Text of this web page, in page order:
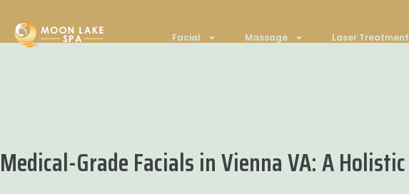
Facial Massage Laser Treatment
Medical-Grade Facials in Vienna VA: A